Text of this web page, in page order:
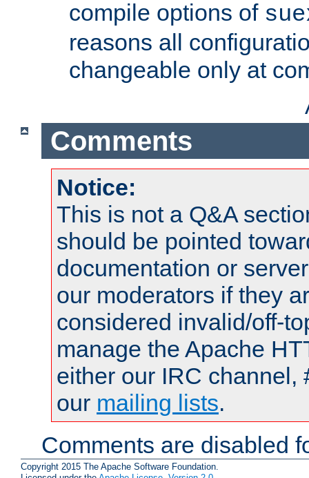
compile options of
reasons all
changeable only at
Comments
Notice:
This is not a Q&A
should be pointed
documentation or
our moderators if they
considered invalid/off-
manage the Apache
either our IRC channel,
our mailing lists.
Comments are disabled
Copyright 2015 The Apache Software Foundation.